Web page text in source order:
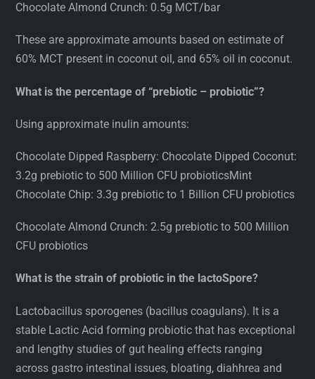
Chocolate Almond Crunch: 0.5g MCT/bar
These are approximate amounts based on estimate of
60% MCT present in coconut oil, and 65% oil in coconut.
What is the percentage of “prebiotic – probiotic”?
Using approximate inulin amounts:
Chocolate Dipped Raspberry: Chocolate Dipped Coconut:
3.2g prebiotic to 500 Million CFU probioticsMint
Chocolate Chip: 3.3g prebiotic to 1 Billion CFU probiotics
Chocolate Almond Crunch: 2.5g prebiotic to 500 Million
CFU probiotics
What is the strain of probiotic in the lactoSpore?
Lactobacillus sporogenes (bacillus coagulans). It is a
stable Lactic Acid forming probiotic that has exceptional
and lengthy studies of gut healing effects ranging
across gastro intestinal issues, bloating, diahhrea and